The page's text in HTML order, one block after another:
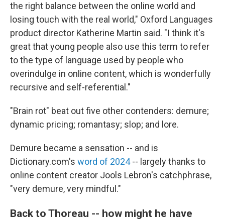
the right balance between the online world and
losing touch with the real world," Oxford Languages
product director Katherine Martin said. "I think it's
great that young people also use this term to refer
to the type of language used by people who
overindulge in online content, which is wonderfully
recursive and self-referential."
"Brain rot" beat out five other contenders: demure;
dynamic pricing; romantasy; slop; and lore.
Demure became a sensation -- and is
Dictionary.com's word of 2024-- largely thanks to
online content creator Jools Lebron's catchphrase,
"very demure, very mindful."
Back to Thoreau -- how might he have